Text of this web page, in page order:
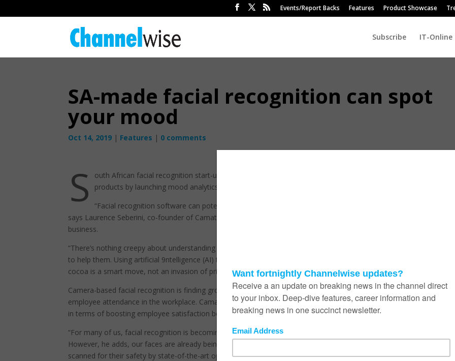
Events/Report Backs Features Product Showcase
Subscribe IT-Online
SA-made facial recognition can spot
your mood
Oct 14, 2019 | Features | 0 comments
S
outh African facial recognition start-up Camatica has this week added to its suite of facial recognition AI-
products by launching mood analytics.
“Facial recognition software can potentially recognise a ‘Blue Monday’ simply by scanning employee
says Laurence Seberini, co-founder of Camatica, a Johannesburg-based start-up specialising in facial recognition for
business.
“There’s nothing creepy about understanding when employees are experiencing challenges and putting in place
to help them. Using artificial 9ntelligence (AI) to help a busy boss know when it’s time for a kind word or a warm cup of
cocoa is a smart move, not an invasion of privacy,” he adds.
Camera-based facial recognition is finding growing favour within corporates as a way to fairly and accurately manage
employee attendance in the workplace. Camatica says the launch of mood analytics is a further step in the right
in terms of boosting employee satisfaction because it takes subjectivity out of the management equation.
“For many of us, facial recognition is becoming our first exposure to the growing phenomenon of AI,” says Seberini.
However, he adds, our faces are already being analysed. He explains that travelers and shoppers are already being
scanned for their safety by state-of-the-art optics at airports, retail stores and other public places where citizens’ safety